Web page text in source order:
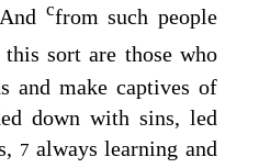
cfrom such people
sort are those who
and make captives of
down with sins, led
7 always learning and